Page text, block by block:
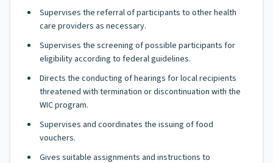
Supervises the referral of participants to other health
care providers as necessary.
Supervises the screening of possible participants for
eligibility according to federal guidelines.
Directs the conducting of hearings for local recipients
threatened with termination or discontinuation with the
WIC program.
Supervises and coordinates the issuing of food
vouchers.
Gives suitable assignments and instructions to